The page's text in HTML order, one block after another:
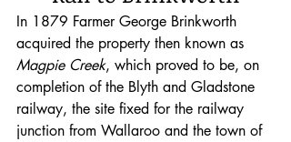
In 1879 Farmer George Brinkworth
acquired the property then known as
Magpie Creek, which proved to be, on
completion of the Blyth and Gladstone
railway, the site fixed for the railway
junction from Wallaroo and the town of